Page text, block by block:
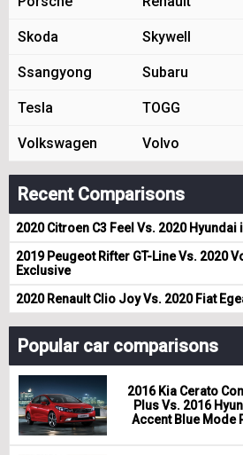
Skoda Skywell
Ssangyong Subaru
Tesla TOGG
Volkswagen Volvo
Recent Comparisons
2020 Citroen C3 Feel Vs. 2020 Hyundai
2019 Peugeot Rifter GT-Line Vs. 2020
Exclusive
2020 Renault Clio Joy Vs. 2020 Fiat
Popular car comparisons
2016 Kia Cerato
Plus Vs. 2016
Accent Blue Mode